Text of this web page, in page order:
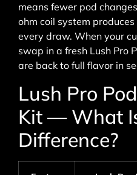
means fewer pod
ohm coil system
every draw. When your
swap in a fresh Lush Pro
are back to full flavor in
Lush Pro
Kit — What
Difference?